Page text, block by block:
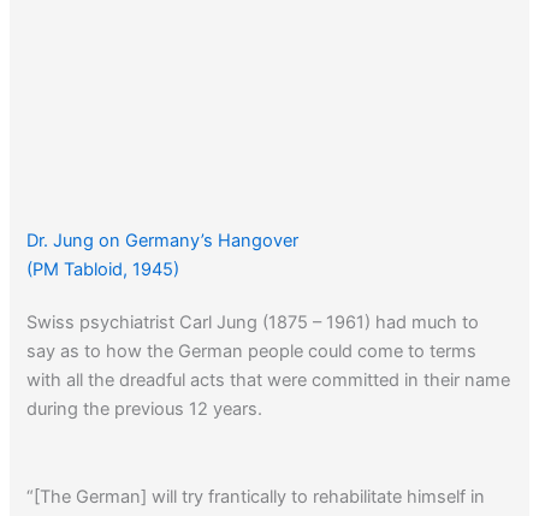
Dr. Jung on Germany’s Hangover
(PM Tabloid, 1945)
Swiss psychiatrist Carl Jung (1875 – 1961) had much to
say as to how the German people could come to terms
with all the dreadful acts that were committed in their name
during the previous 12 years.
“[The German] will try frantically to rehabilitate himself in